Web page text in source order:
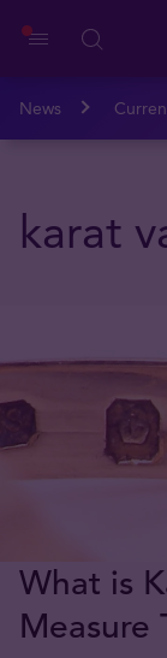
News
karat
What is
Measure